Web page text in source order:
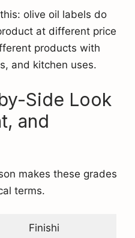
olive oil labels do
at different price
products with
and kitchen uses.
Side Look
and
makes these grades
terms.
Finishi